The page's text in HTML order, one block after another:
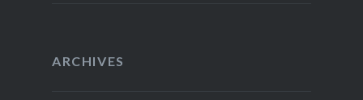
ARCHIVES